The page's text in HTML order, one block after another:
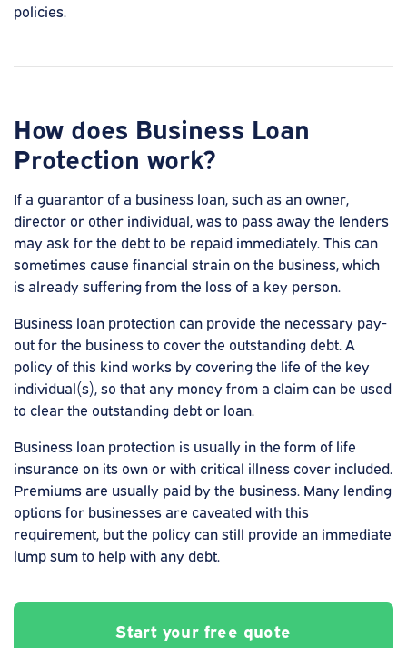
policies.
How does Business Loan
Protection work?
If a guarantor of a business loan, such as an owner,
director or other individual, was to pass away the lenders
may ask for the debt to be repaid immediately. This can
sometimes cause financial strain on the business, which
is already suffering from the loss of a key person.
Business loan protection can provide the necessary pay-
out for the business to cover the outstanding debt. A
policy of this kind works by covering the life of the key
individual(s), so that any money from a claim can be used
to clear the outstanding debt or loan.
Business loan protection is usually in the form of life
insurance on its own or with critical illness cover included.
Premiums are usually paid by the business. Many lending
options for businesses are caveated with this
requirement, but the policy can still provide an immediate
lump sum to help with any debt.
Start your free quote